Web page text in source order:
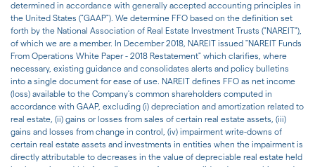
determined in accordance with generally accepted accounting principles in
the United States ("GAAP"). We determine FFO based on the definition set
forth by the National Association of Real Estate Investment Trusts ("NAREIT"),
of which we are a member. In December 2018, NAREIT issued "NAREIT Funds
From Operations White Paper - 2018 Restatement" which clarifies, where
necessary, existing guidance and consolidates alerts and policy bulletins
into a single document for ease of use. NAREIT defines FFO as net income
(loss) available to the Company's common shareholders computed in
accordance with GAAP, excluding (i) depreciation and amortization related to
real estate, (ii) gains or losses from sales of certain real estate assets, (iii)
gains and losses from change in control, (iv) impairment write-downs of
certain real estate assets and investments in entities when the impairment is
directly attributable to decreases in the value of depreciable real estate held